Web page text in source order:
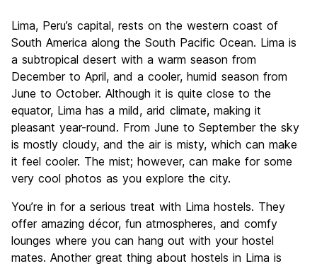
Culture
8.1
Nightlife
Value for Money
7.7
Lima, Peru’s capital, rests on the western coast of
South America along the South Pacific Ocean. Lima is
a subtropical desert with a warm season from
December to April, and a cooler, humid season from
June to October. Although it is quite close to the
equator, Lima has a mild, arid climate, making it
pleasant year-round. From June to September the sky
is mostly cloudy, and the air is misty, which can make
it feel cooler. The mist; however, can make for some
very cool photos as you explore the city.
You’re in for a serious treat with Lima hostels. They
offer amazing décor, fun atmospheres, and comfy
lounges where you can hang out with your hostel
mates. Another great thing about hostels in Lima is